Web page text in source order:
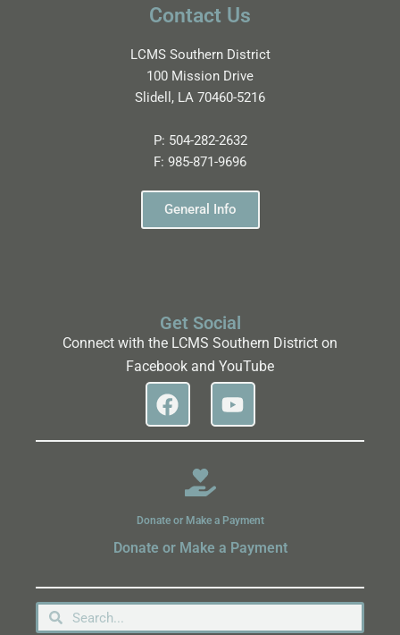
Contact Us
LCMS Southern District
100 Mission Drive
Slidell, LA 70460-5216
P: 504-282-2632
F: 985-871-9696
General Info
Get Social
Connect with the LCMS Southern District on
Facebook and YouTube
Donate or Make a Payment
Donate or Make a Payment